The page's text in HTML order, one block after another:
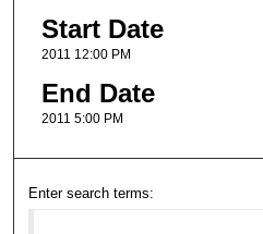
Start Date
2011 12:00 PM
End Date
2011 5:00 PM
Enter search terms: